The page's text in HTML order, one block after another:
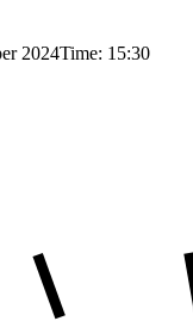
2024Time: 15:30